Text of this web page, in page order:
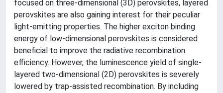
focused on three-dimensional (3D) perovskites, layered
perovskites are also gaining interest for their peculiar
light-emitting properties. The higher exciton binding
energy of low-dimensional perovskites is considered
beneficial to improve the radiative recombination
efficiency. However, the luminescence yield of single-
layered two-dimensional (2D) perovskites is severely
lowered by trap-assisted recombination. By including